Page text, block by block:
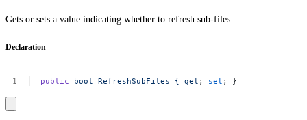
Gets or sets a value indicating whether to refresh sub-files.
Declaration
public bool RefreshSubFiles { get ; set ; }